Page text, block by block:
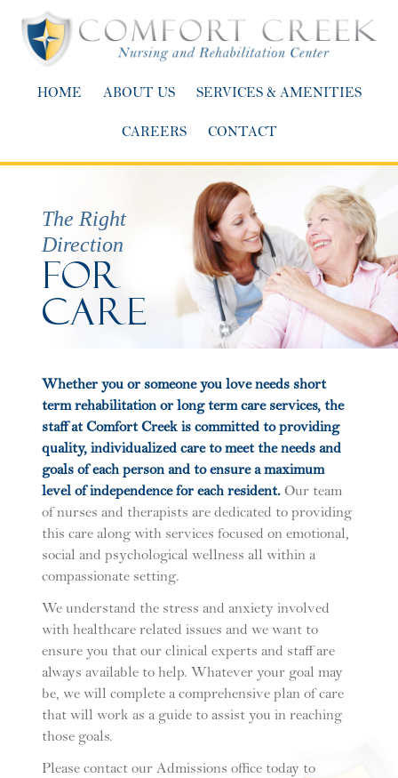
HOME ABOUT US SERVICES & AMENITIES
CAREERS CONTACT
The Right
Direction
For
Care
Whether you or someone you love needs short
term rehabilitation or long term care services, the
staff at Comfort Creek is committed to providing
quality, individualized care to meet the needs and
goals of each person and to ensure a maximum
level of independence for each resident. Our team
of nurses and therapists are dedicated to providing
this care along with services focused on emotional,
social and psychological wellness all within a
compassionate setting.
We understand the stress and anxiety involved
with healthcare related issues and we want to
ensure you that our clinical experts and staff are
always available to help. Whatever your goal may
be, we will complete a comprehensive plan of care
that will work as a guide to assist you in reaching
those goals.
Please contact our Admissions office today to